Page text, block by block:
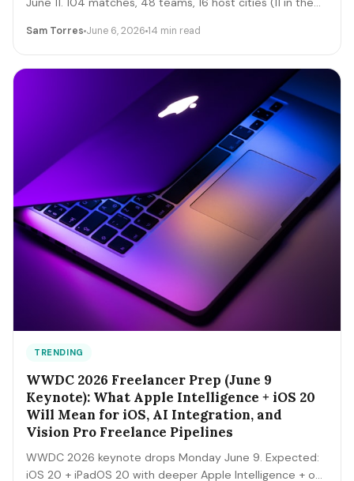
the gig-worker map: which cities and dates produce the
stacks that actually capture the spend, the FIFA
trademark traps that can get you fined, and the day-by-
day positioning to start this week.
Sam Torres June 6, 2026 14 min read
TRENDING
WWDC 2026 Freelancer Prep (June 9
Keynote): What Apple Intelligence + iOS 20
Will Mean for iOS, AI Integration, and
Vision Pro Freelance Pipelines
WWDC 2026 keynote drops Monday June 9. Expected:
iOS 20 + iPadOS 20 with deeper Apple Intelligence + on-